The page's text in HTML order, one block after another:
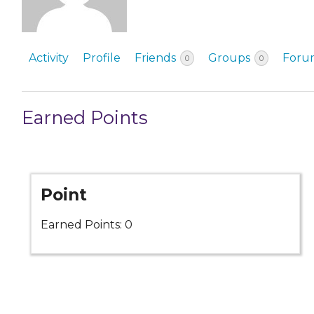
Activity Profile Friends 0 Groups 0
Earned Points
Point
Earned Points: 0